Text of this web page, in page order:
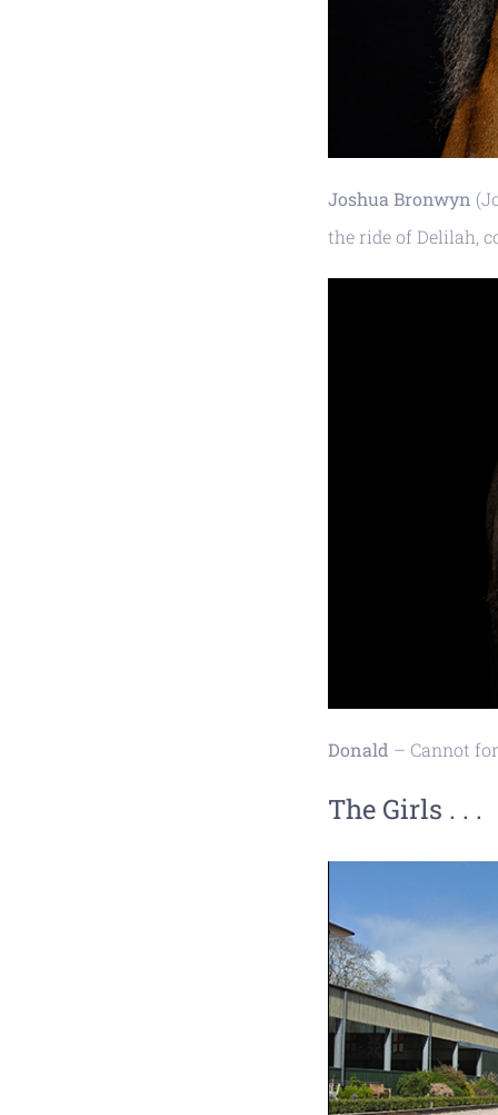
Joshua Bronwyn
the ride of Delilah,
Donald – Cannot
The Girls . . .